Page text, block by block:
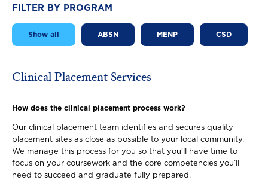
FILTER BY PROGRAM
Show all ABSN MENP CSD
Clinical Placement Services
How does the clinical placement process work?
Our clinical placement team identifies and secures quality
placement sites as close as possible to your local community.
We manage this process for you so that you’ll have time to
focus on your coursework and the core competencies you’ll
need to succeed and graduate fully prepared.